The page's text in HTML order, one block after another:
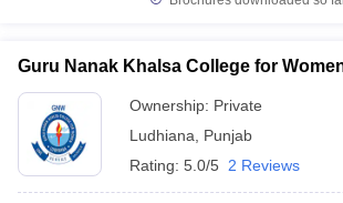
Guru Nanak Khalsa College for
Ownership: Private
Ludhiana
Punjab
Rating: 5.0/5 2 Reviews